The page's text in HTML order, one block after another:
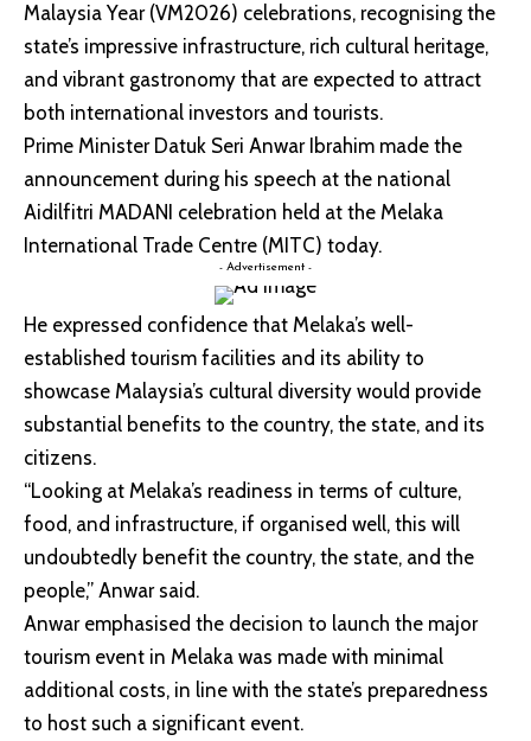
Malaysia Year (VM2026) celebrations, recognising the
state’s impressive infrastructure, rich cultural heritage,
and vibrant gastronomy that are expected to attract
both international investors and tourists.
Prime Minister Datuk Seri Anwar Ibrahim made the
announcement during his speech at the national
Aidilfitri MADANI celebration held at the Melaka
International Trade Centre (MITC) today.
- Advertisement -
He expressed confidence that Melaka’s well-
established tourism facilities and its ability to
showcase Malaysia’s cultural diversity would provide
substantial benefits to the country, the state, and its
citizens.
“Looking at Melaka’s readiness in terms of culture,
food, and infrastructure, if organised well, this will
undoubtedly benefit the country, the state, and the
people,” Anwar said.
Anwar emphasised the decision to launch the major
tourism event in Melaka was made with minimal
additional costs, in line with the state’s preparedness
to host such a significant event.